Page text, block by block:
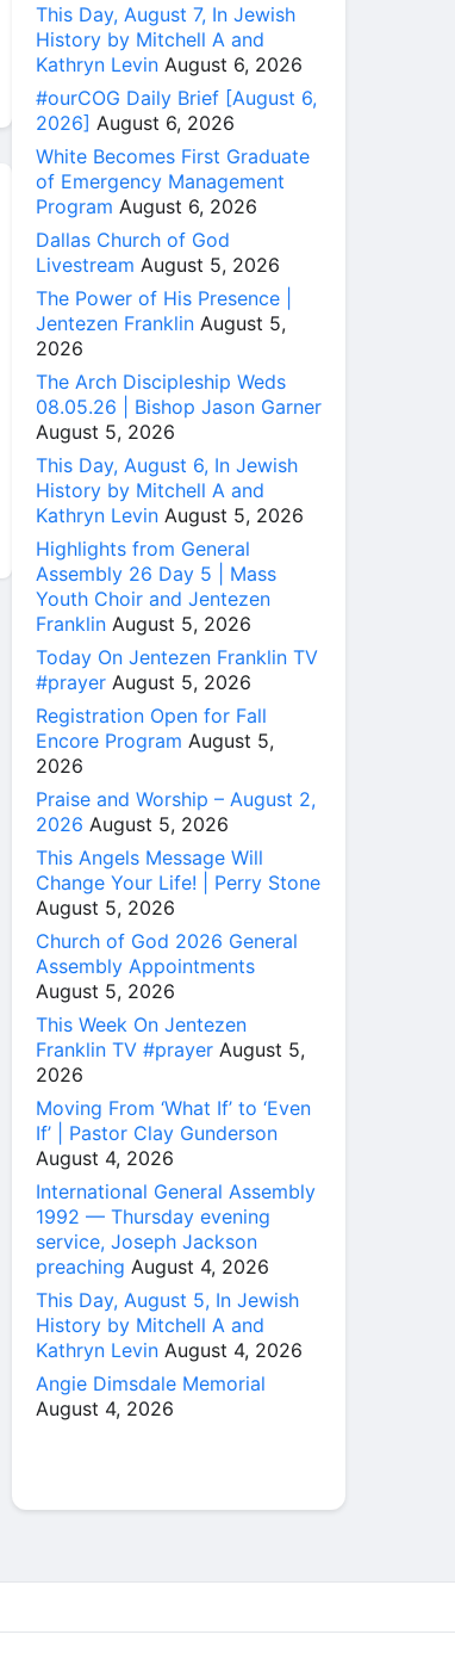
This Day, August 7, In Jewish
History by Mitchell A and
Kathryn Levin August 6, 2026
#ourCOG Daily Brief [August 6,
2026] August 6, 2026
White Becomes First Graduate
of Emergency Management
Program August 6, 2026
Dallas Church of God
Livestream August 5, 2026
The Power of His Presence |
Jentezen Franklin August 5,
2026
The Arch Discipleship Weds
08.05.26 | Bishop Jason Garner
August 5, 2026
This Day, August 6, In Jewish
History by Mitchell A and
Kathryn Levin August 5, 2026
Highlights from General
Assembly 26 Day 5 | Mass
Youth Choir and Jentezen
Franklin August 5, 2026
Today On Jentezen Franklin TV
#prayer August 5, 2026
Registration Open for Fall
Encore Program August 5,
2026
Praise and Worship – August 2,
2026 August 5, 2026
This Angels Message Will
Change Your Life! | Perry Stone
August 5, 2026
Church of God 2026 General
Assembly Appointments
August 5, 2026
This Week On Jentezen
Franklin TV #prayer August 5,
2026
Moving From ‘What If’ to ‘Even
If’ | Pastor Clay Gunderson
August 4, 2026
International General Assembly
1992 — Thursday evening
service, Joseph Jackson
preaching August 4, 2026
This Day, August 5, In Jewish
History by Mitchell A and
Kathryn Levin August 4, 2026
Angie Dimsdale Memorial
August 4, 2026